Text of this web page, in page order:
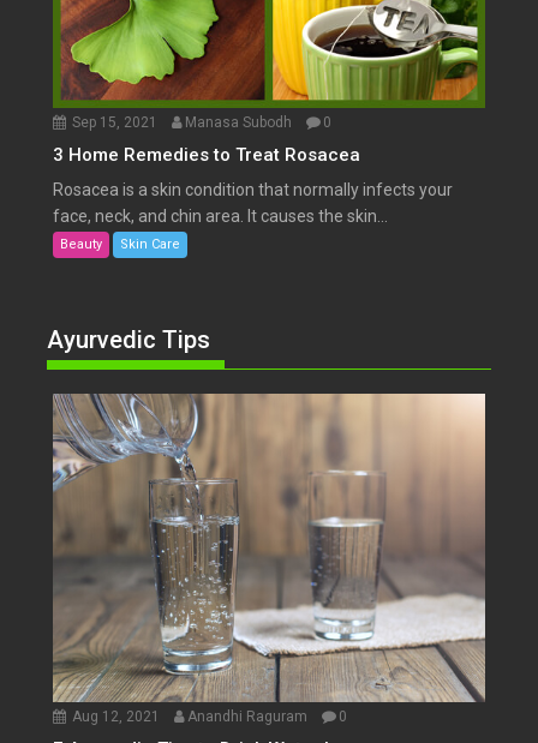
Sep 15, 2021 Manasa Subodh 0
3 Home Remedies to Treat Rosacea
Rosacea is a skin condition that normally infects your
face, neck, and chin area. It causes the skin...
Beauty Skin Care
Ayurvedic Tips
Aug 12, 2021 Anandhi Raguram 0